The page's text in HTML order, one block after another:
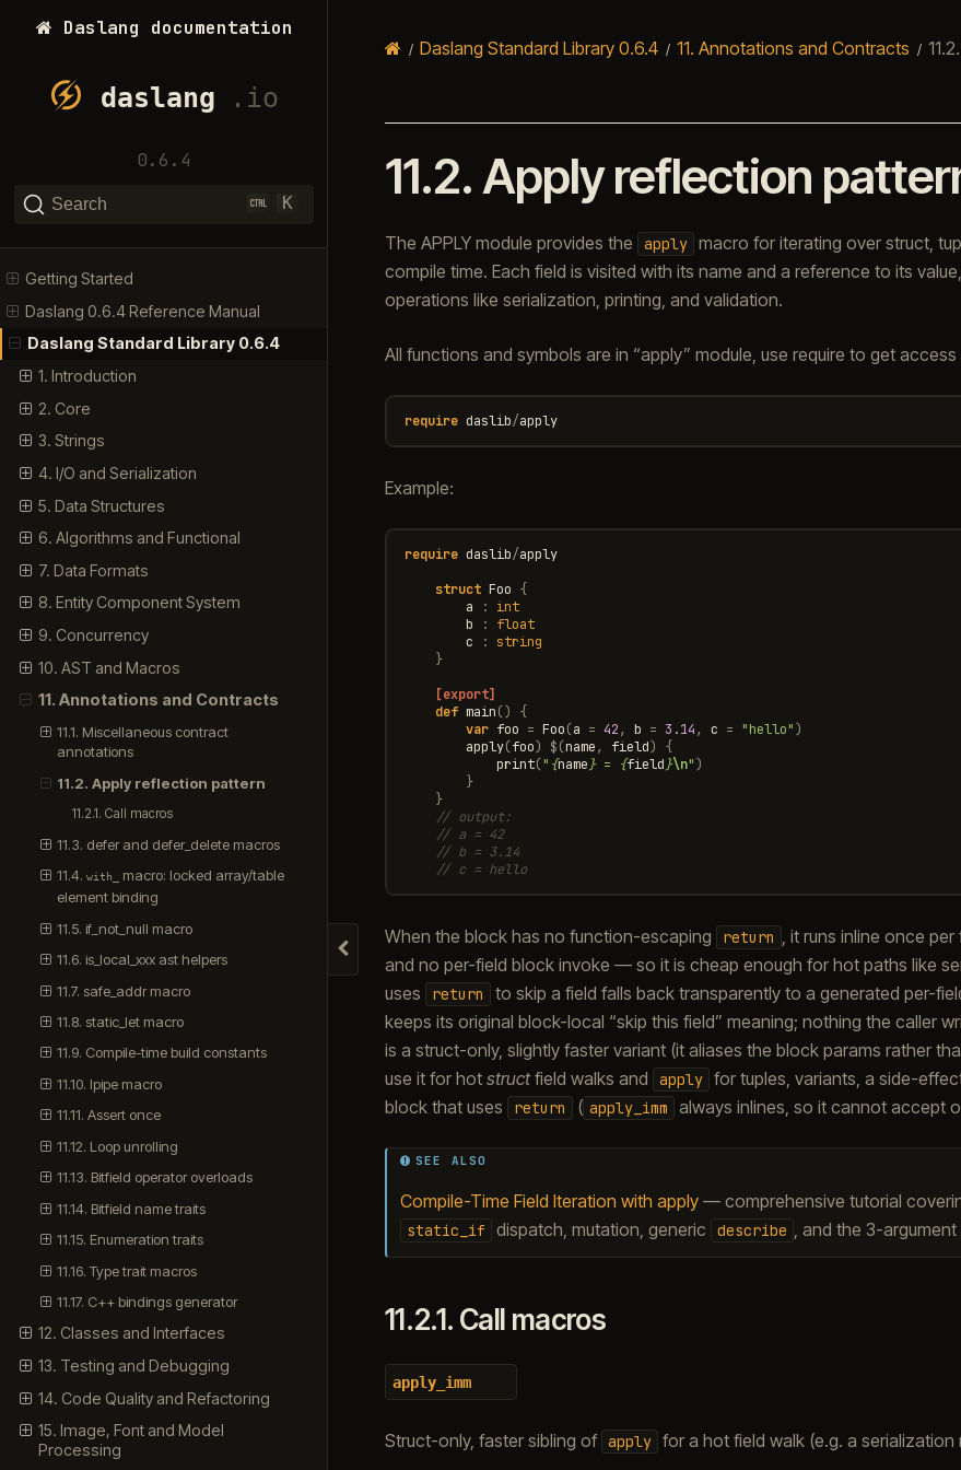
Hide navigation
Daslang documentation
0.6.4
Search K
Getting Started
Daslang 0.6.4 Reference Manual
Daslang Standard Library 0.6.4
1. Introduction
2. Core
3. Strings
4. I/O and Serialization
5. Data Structures
6. Algorithms and Functional
7. Data Formats
8. Entity Component System
9. Concurrency
10. AST and Macros
11. Annotations and Contracts
11.1. Miscellaneous contract
annotations
11.2. Apply reflection pattern
11.2.1. Call macros
11.3. defer and defer_delete macros
11.4.with_
macro: locked array/table
element binding
11.5. if_not_null macro
11.6. is_local_xxx ast helpers
11.7. safe_addr macro
11.8. static_let macro
11.9. Compile-time build constants
11.10. lpipe macro
11.11. Assert once
11.12. Loop unrolling
11.13. Bitfield operator overloads
11.14. Bitfield name traits
11.15. Enumeration traits
11.16. Type trait macros
11.17. C++ bindings generator
12. Classes and Interfaces
13. Testing and Debugging
14. Code Quality and Refactoring
15. Image, Font and Model
Processing
Daslang Standard Library 0.6.4 11. Annotations and Contracts 11.2.
11.2.Apply reflection
The APPLY module provides the apply macro for iterating over struct,
compile time. Each field is visited with its name and a reference to its
operations like serialization, printing, and validation.
All functions and symbols are in “apply” module, use require to get access
require daslib/apply
Example:
require daslib/apply
struct Foo {
a
:
int
b
:
float
c
:
string
}
[export]
def main()
{
var foo = Foo(a = 42, b = 3.14, c = "hello")
apply(foo) $(name, field)
{
print(" {name} = {field}\n")
}
}
// output:
// a = 42
// b = 3.14
// c = hello
When the block has no function-escaping return
, it runs inline once
and no per-field block invoke — so it is cheap enough for hot paths like
uses
return to skip a field falls back transparently to a generated per-
keeps its original block-local “skip this field” meaning; nothing the caller
is a struct-only, slightly faster variant (it aliases the block params rather
use it for hot structfield walks and apply for tuples, variants, a side-
block that uses
return ( apply_imm always inlines, so it cannot accept
SEE ALSO
Compile-Time Field Iteration with apply— comprehensive tutorial
static_if dispatch, mutation, generic describe , and the 3-
11.2.1. Call macros
apply_imm
Struct-only, faster sibling of apply for a hot field walk (e.g. a serialization